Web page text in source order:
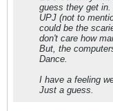
guess they get
UPJ (not to
could be the
don't care how
But, the
Dance.
I have a feeling
Just a guess.